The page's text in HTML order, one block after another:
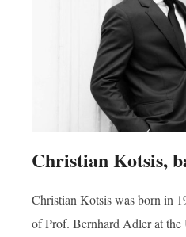
Christian Kotsis,
Christian Kotsis was born in
of Prof. Bernhard Adler at